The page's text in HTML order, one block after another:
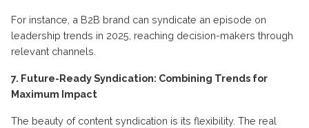
For instance, a B2B brand can syndicate an episode on
leadership trends in 2025, reaching decision-makers through
relevant channels.
7. Future-Ready Syndication: Combining Trends for
Maximum Impact
The beauty of content syndication is its flexibility. The real